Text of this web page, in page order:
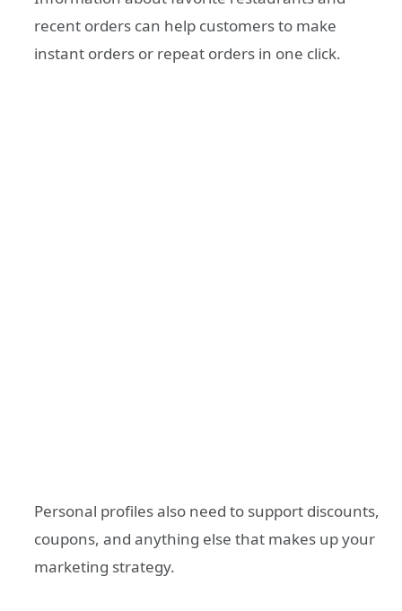
recent orders can help customers to make
instant orders or repeat orders in one click.
Personal profiles also need to support discounts,
coupons, and anything else that makes up your
marketing strategy.